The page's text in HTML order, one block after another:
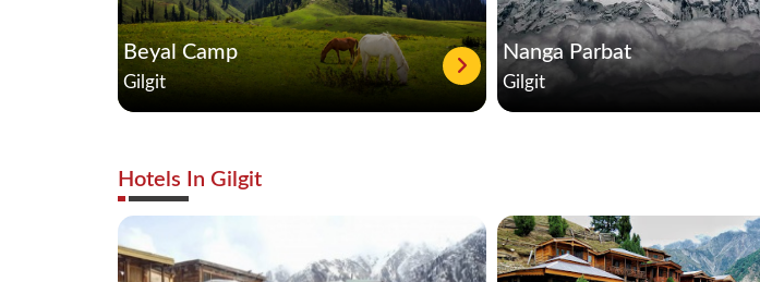
Beyal Camp
Gilgit
Nanga Parbat
Gilgit
Hotels In Gilgit